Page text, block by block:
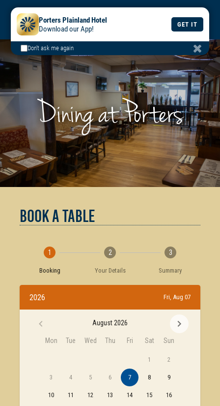
BOOK
A TABLE
BOOK
A ROOM
Porters Plainland Hotel
Download our App!
GET IT
Don't ask me again
Dining at Porters
Book a Table